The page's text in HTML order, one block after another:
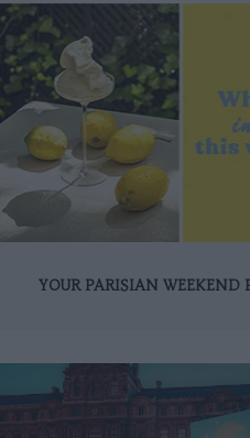
YOUR PARISIAN WEEKEND